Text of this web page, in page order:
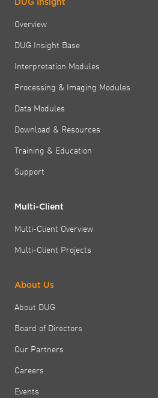
Overview
DUG Insight Base
Interpretation Modules
Processing & Imaging Modules
Data Modules
Download & Resources
Training & Education
Support
Multi-Client
Multi-Client Overview
Multi-Client Projects
About Us
About DUG
Board of Directors
Our Partners
Careers
Events